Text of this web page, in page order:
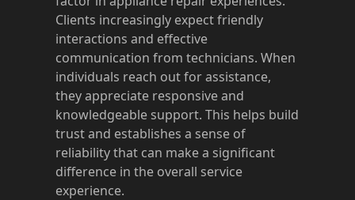
Clients increasingly expect friendly
interactions and effective
communication from technicians. When
individuals reach out for assistance,
they appreciate responsive and
knowledgeable support. This helps build
trust and establishes a sense of
reliability that can make a significant
difference in the overall service
experience.